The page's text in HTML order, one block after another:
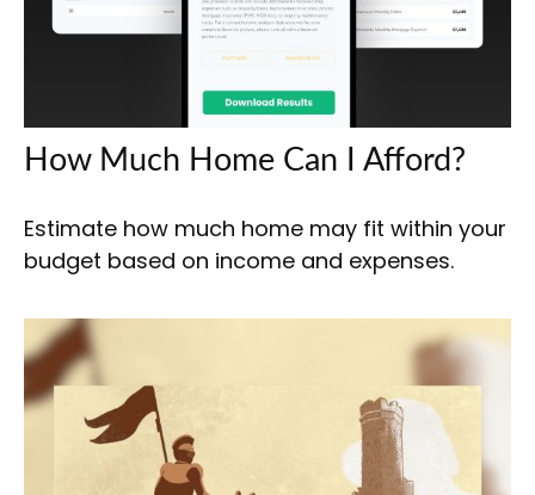
How Much Home Can I Afford?
Estimate how much home may fit within your
budget based on income and expenses.